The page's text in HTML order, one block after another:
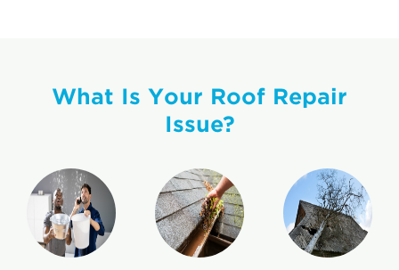
What Is Your Roof Repair
Issue?